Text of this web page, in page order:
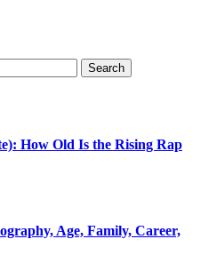
How Old Is the Rising Rap
Age, Family, Career,